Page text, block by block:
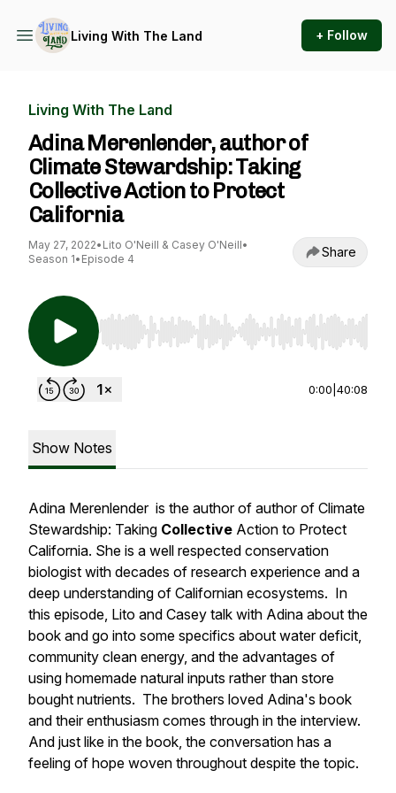
Living With The Land + Follow
Living With The Land
Adina Merenlender, author of
Climate Stewardship: Taking
Collective Action to Protect
California
May 27, 2022• Lito O'Neill & Casey O'Neill•
Season 1• Episode 4 Share
Use Left/Right to seek, Home/End to jump to
0:00 40:08
Show Notes
Adina Merenlender is the author of author of Climate
Stewardship: Taking Collective Action to Protect
California. She is a well respected conservation
biologist with decades of research experience and a
deep understanding of Californian ecosystems. In
this episode, Lito and Casey talk with Adina about the
book and go into some specifics about water deficit,
community clean energy, and the advantages of
using homemade natural inputs rather than store
bought nutrients. The brothers loved Adina's book
and their enthusiasm comes through in the interview.
And just like in the book, the conversation has a
feeling of hope woven throughout despite the topic.